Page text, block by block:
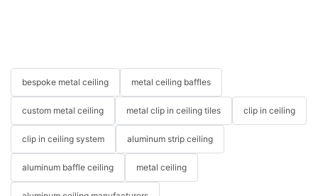
bespoke metal ceiling metal ceiling baffles
custom metal ceiling metal clip in ceiling tiles clip in ceiling
clip in ceiling system aluminum strip ceiling
aluminum baffle ceiling metal ceiling